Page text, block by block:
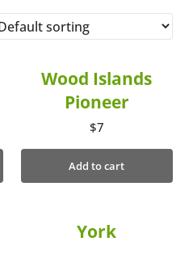
Wood Islands
Pioneer
$7
Add to cart
York